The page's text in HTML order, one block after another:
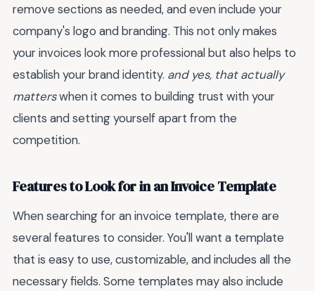
remove sections as needed, and even include your
company's logo and branding. This not only makes
your invoices look more professional but also helps to
establish your brand identity. and yes, that actually
matterswhen it comes to building trust with your
clients and setting yourself apart from the
competition.
Features to Look for in an Invoice Template
When searching for an invoice template, there are
several features to consider. You'll want a template
that is easy to use, customizable, and includes all the
necessary fields. Some templates may also include